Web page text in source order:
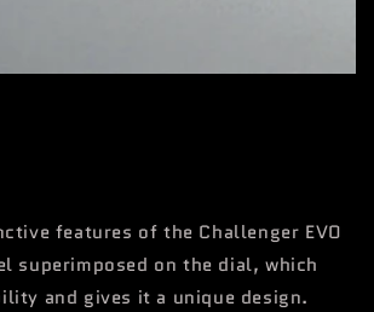
features of the Challenger EVO
superimposed on the dial, which
and gives it a unique design.